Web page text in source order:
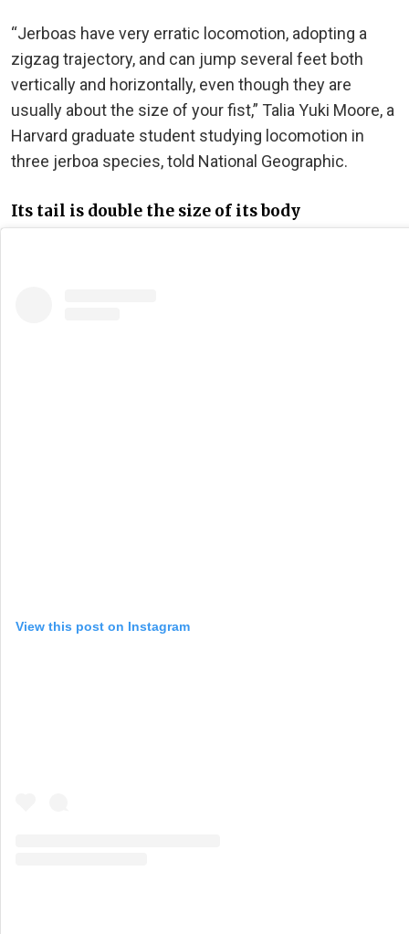
“Jerboas have very erratic locomotion, adopting a
zigzag trajectory, and can jump several feet both
vertically and horizontally, even though they are
usually about the size of your fist,” Talia Yuki Moore, a
Harvard graduate student studying locomotion in
three jerboa species, told National Geographic.
Its tail is double the size of its body
View this post on Instagram